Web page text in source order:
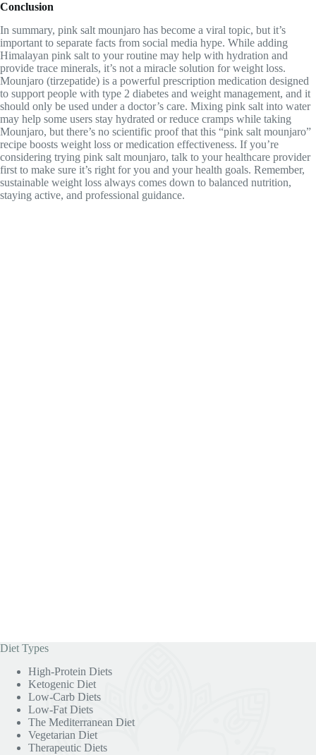
Conclusion
In summary, pink salt mounjaro has become a viral topic, but it’s
important to separate facts from social media hype. While adding
Himalayan pink salt to your routine may help with hydration and
provide trace minerals, it’s not a miracle solution for weight loss.
Mounjaro (tirzepatide) is a powerful prescription medication designed
to support people with type 2 diabetes and weight management, and it
should only be used under a doctor’s care. Mixing pink salt into water
may help some users stay hydrated or reduce cramps while taking
Mounjaro, but there’s no scientific proof that this “pink salt mounjaro”
recipe boosts weight loss or medication effectiveness. If you’re
considering trying pink salt mounjaro, talk to your healthcare provider
first to make sure it’s right for you and your health goals. Remember,
sustainable weight loss always comes down to balanced nutrition,
staying active, and professional guidance.
Diet Types
High-Protein Diets
Ketogenic Diet
Low-Carb Diets
Low-Fat Diets
The Mediterranean Diet
Vegetarian Diet
Therapeutic Diets